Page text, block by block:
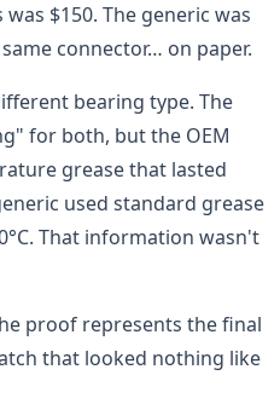
$150. The generic was
same connector… on paper.
bearing type. The
for both, but the OEM
grease that lasted
used standard grease
That information wasn't
proof represents the final
that looked nothing like